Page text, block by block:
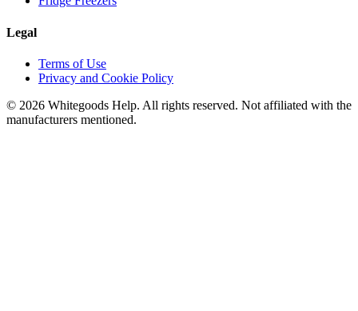
Legal
Terms of Use
Privacy and Cookie Policy
© 2026 Whitegoods Help. All rights reserved. Not affiliated with the
manufacturers mentioned.